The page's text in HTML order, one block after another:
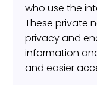
who use the
These private
privacy and
information
and easier